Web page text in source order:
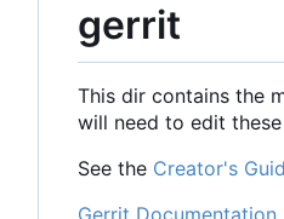
gerrit
This dir contains the
will need to edit
See the Creator's
Gerrit Documentation